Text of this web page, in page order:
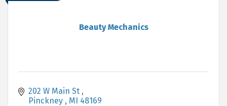
Beauty Mechanics
202 W Main St
Pinckney
MI 48169